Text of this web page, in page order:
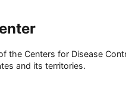
the Centers for Disease
and its territories.